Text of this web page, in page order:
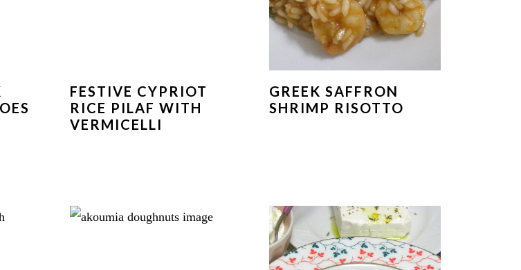
FESTIVE CYPRIOT
RICE PILAF WITH
VERMICELLI
GREEK SAFFRON
SHRIMP RISOTTO